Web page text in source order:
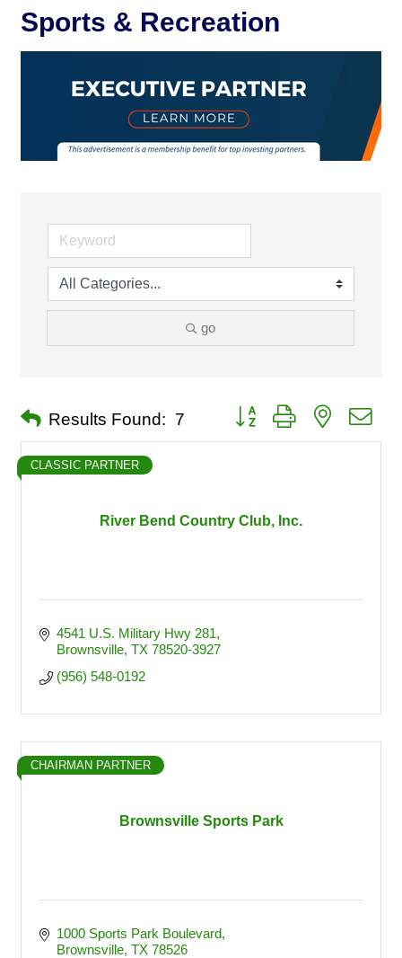
Sports & Recreation
go
Results Found: 7 Button group with nested
River Bend Country Club, Inc.
CLASSIC PARTNER
4541 U.S. Military Hwy 281
Brownsville TX 78520-3927
(956) 548-0192
Brownsville Sports Park
CHAIRMAN PARTNER
1000 Sports Park Boulevard
Brownsville TX 78526